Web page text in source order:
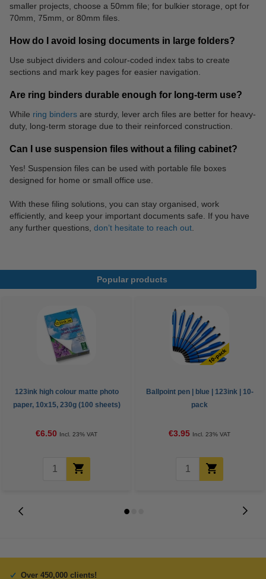
Roller pens Label printer
smaller projects, choose a 50mm file; for bulkier storage, opt for
70mm, 75mm, or 80mm files.
How do I avoid losing documents in large folders?
Use subject dividers and colour-coded index tabs to create
sections and mark key pages for easier navigation.
Are ring binders durable enough for long-term use?
While ring binders are sturdy, lever arch files are better for heavy-
duty, long-term storage due to their reinforced construction.
Can I use suspension files without a filing cabinet?
Yes! Suspension files can be used with portable file boxes
designed for home or small office use.
With these filing solutions, you can stay organised, work
efficiently, and keep your important documents safe. If you have
any further questions, don’t hesitate to reach out.
Popular products
123ink high colour matte photo
paper, 10x15, 230g (100 sheets)
€6.50 Incl. 23% VAT
Ballpoint pen | blue | 123ink | 10-
pack
€3.95 Incl. 23% VAT
Over 450,000 clients!